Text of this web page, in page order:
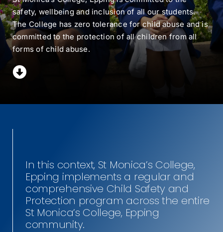
MY SMC
CONTACT
safety, wellbeing and inclusion of all our students.
The College has zero tolerance for child abuse and is
committed to the protection of all children from all
forms of child abuse.
In this context, St Monica’s College,
Epping implements a regular and
comprehensive Child Safety and
Protection program across the entire
St Monica’s College, Epping
community.